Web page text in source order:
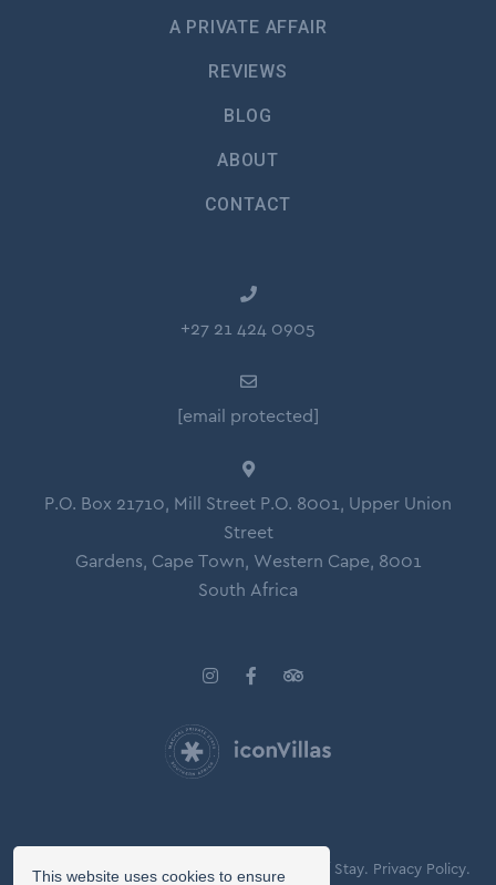
A PRIVATE AFFAIR
REVIEWS
BLOG
ABOUT
CONTACT
+27 21 424 0905
[email protected]
P.O. Box 21710, Mill Street P.O. 8001, Upper Union
Street
Gardens, Cape Town, Western Cape, 8001
South Africa
© Copyright 2026 Icon Villas. Agreement of Stay. Privacy Policy.
This website uses cookies to ensure